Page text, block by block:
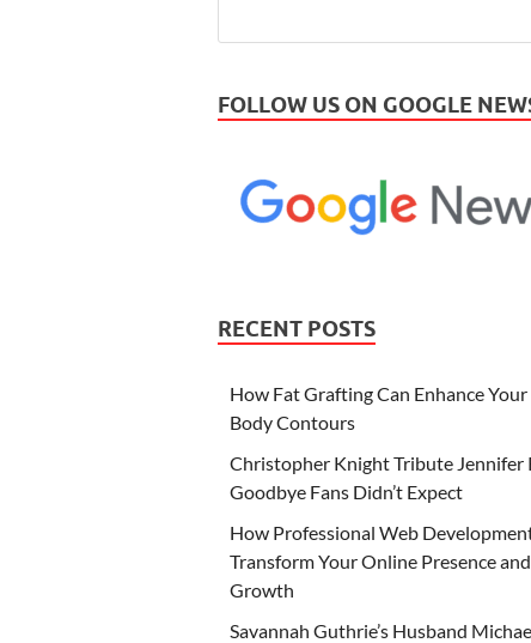
FOLLOW US ON GOOGLE
RECENT POSTS
How Fat Grafting Can Enhance
Body Contours
Christopher Knight Tribute Jennifer
Goodbye Fans Didn’t Expect
How Professional Web
Transform Your Online Presence
Growth
Savannah Guthrie’s Husband